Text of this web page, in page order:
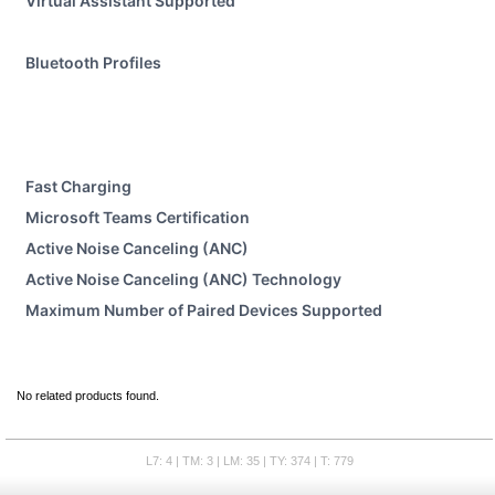
Bluetooth Profiles
Fast Charging
Microsoft Teams Certification
Active Noise Canceling (ANC)
Active Noise Canceling (ANC) Technology
Maximum Number of Paired Devices Supported
No related products found.
L7: 4 | TM: 3 | LM: 35 | TY: 374 | T: 779